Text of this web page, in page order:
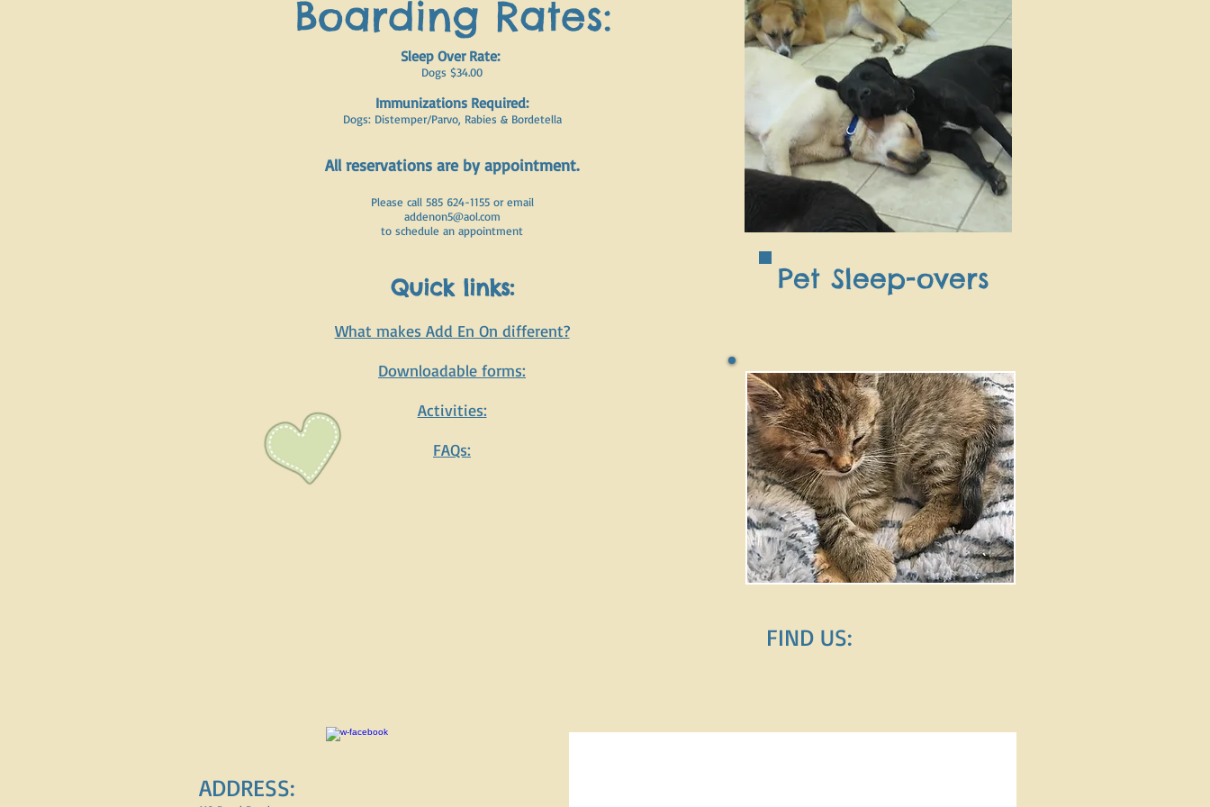
Sleep Over Rate:
Dogs $34.00
Immunizations Required:
Dogs: Distemper/Parvo, Rabies & Bordetella
All reservations are by appointment.
Please call 585 624-1155 or email
addenon5@aol.com
to schedule an appointment
Quick links:
What makes Add En On different?
Downloadable forms:
Activities:
FAQs:
Boarding Rates:
Pet Sleep-overs
FIND​ US:
ADDRESS: